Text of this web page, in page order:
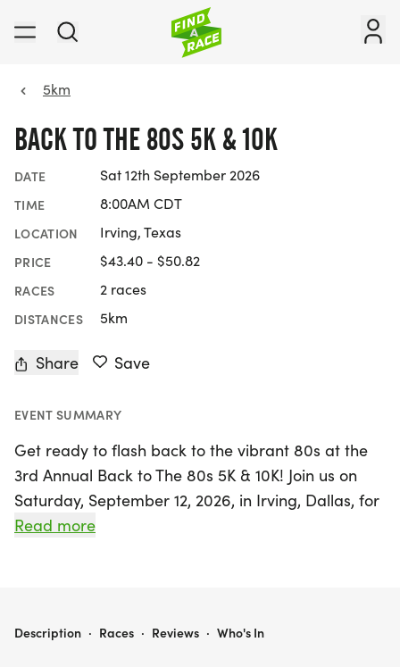
5km
BACK TO THE 80S 5K & 10K
DATE Sat 12th September 2026
TIME 8:00AM CDT
LOCATION Irving, Texas
PRICE $43.40 - $50.82
RACES 2 races
DISTANCES 5km
Share Save
EVENT SUMMARY
Get ready to flash back to the vibrant 80s at the
3rd Annual Back to The 80s 5K & 10K! Join us on
Saturday, September 12, 2026, in Irving, Dallas, for
a fun-filled day that celebrates fitness, nostalgia,
choose between the 5K or 10K distance, with both
Read more
BACK TO THE 80S 5K & 10K
Description · Races · Reviews · Who's In